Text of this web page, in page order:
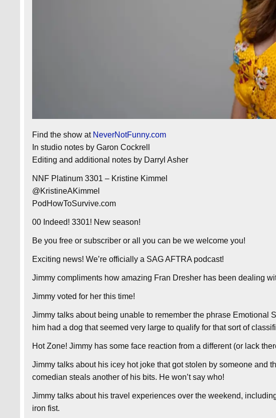
Find the show at NeverNotFunny.com
In studio notes by Garon Cockrell
Editing and additional notes by Darryl Asher
NNF Platinum 3301 – Kristine Kimmel
@KristineAKimmel
PodHowToSurvive.com
00 Indeed! 3301! New season!
Be you free or subscriber or all you can be we welcome you!
Exciting news! We’re officially a SAG AFTRA podcast!
Jimmy compliments how amazing Fran Dresher has been dealing
Jimmy voted for her this time!
Jimmy talks about being unable to remember the phrase Emotional
him had a dog that seemed very large to qualify for that sort of
Hot Zone! Jimmy has some face reaction from a different (or lack
Jimmy talks about his icey hot joke that got stolen by someone and
comedian steals another of his bits. He won’t say who!
Jimmy talks about his travel experiences over the weekend,
iron fist.